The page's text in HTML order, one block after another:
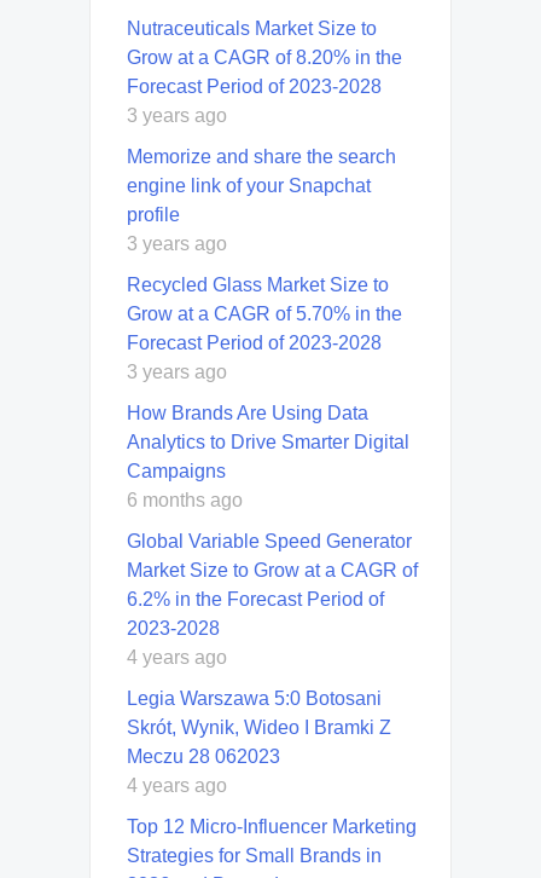
Nutraceuticals Market Size to
Grow at a CAGR of 8.20% in the
Forecast Period of 2023-2028
3 years ago
Memorize and share the search
engine link of your Snapchat
profile
3 years ago
Recycled Glass Market Size to
Grow at a CAGR of 5.70% in the
Forecast Period of 2023-2028
3 years ago
How Brands Are Using Data
Analytics to Drive Smarter Digital
Campaigns
6 months ago
Global Variable Speed Generator
Market Size to Grow at a CAGR of
6.2% in the Forecast Period of
2023-2028
4 years ago
Legia Warszawa 5:0 Botosani
Skrót, Wynik, Wideo I Bramki Z
Meczu 28 062023
4 years ago
Top 12 Micro-Influencer Marketing
Strategies for Small Brands in